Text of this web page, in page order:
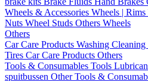
Wheels & Accessories Wheels | Rims
Nuts Wheel Studs Others Wheels
Others
Car Care Products Washing
Tires Car Care Products Others
Tools & Consumables Tools
spuitbussen Other Tools &